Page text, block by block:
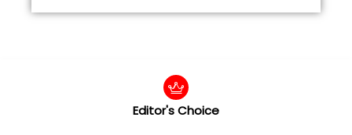
Editor's Choice